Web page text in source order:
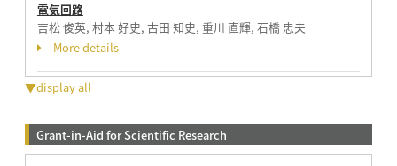
電気回路
吉松 俊英, 村本 好史, 古田 知史, 重川 直輝, 石橋 忠夫
More details
▼display all
Grant-in-Aid for Scientific Research